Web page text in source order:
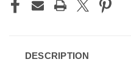
DESCRIPTION